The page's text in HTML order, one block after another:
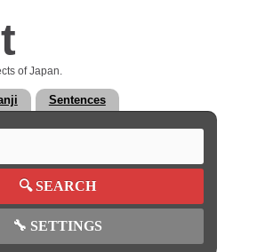
of Japan.
Sentences
🔍SEARCH
🔧 SETTINGS